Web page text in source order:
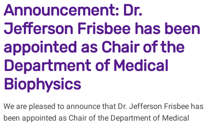
Announcement: Dr.
Jefferson Frisbee has been
appointed as Chair of the
Department of Medical
Biophysics
We are pleased to announce that Dr. Jefferson Frisbee has
been appointed as Chair of the Department of Medical